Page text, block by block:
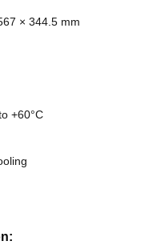
× 344.5 mm
+60°C